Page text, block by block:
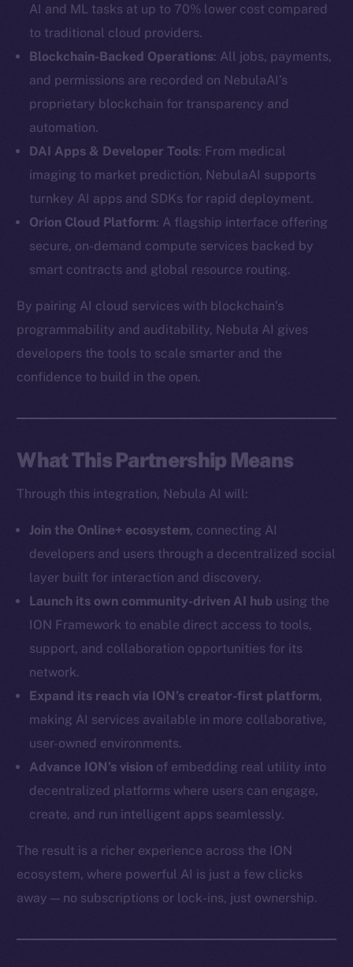
AI and ML tasks at up to 70% lower cost compared
to traditional cloud providers.
Blockchain-Backed Operations: All jobs, payments,
and permissions are recorded on NebulaAI’s
proprietary blockchain for transparency and
automation.
DAI Apps & Developer Tools: From medical
imaging to market prediction, NebulaAI supports
turnkey AI apps and SDKs for rapid deployment.
Orion Cloud Platform: A flagship interface offering
secure, on-demand compute services backed by
smart contracts and global resource routing.
By pairing AI cloud services with blockchain’s
programmability and auditability, Nebula AI gives
developers the tools to scale smarter and the
confidence to build in the open.
What This Partnership Means
Through this integration, Nebula AI will:
Join the Online+ ecosystem, connecting AI
developers and users through a decentralized social
layer built for interaction and discovery.
Launch its own community-driven AI hub using the
ION Framework to enable direct access to tools,
support, and collaboration opportunities for its
network.
Expand its reach via ION’s creator-first platform,
making AI services available in more collaborative,
user-owned environments.
Advance ION’s vision of embedding real utility into
decentralized platforms where users can engage,
create, and run intelligent apps seamlessly.
The result is a richer experience across the ION
ecosystem, where powerful AI is just a few clicks
away — no subscriptions or lock-ins, just ownership.
The new online is on-
chain
Instagram
YouTube
Ecosystem
Token networks
Binance Smart Chain
CoinMarketCap
Resources